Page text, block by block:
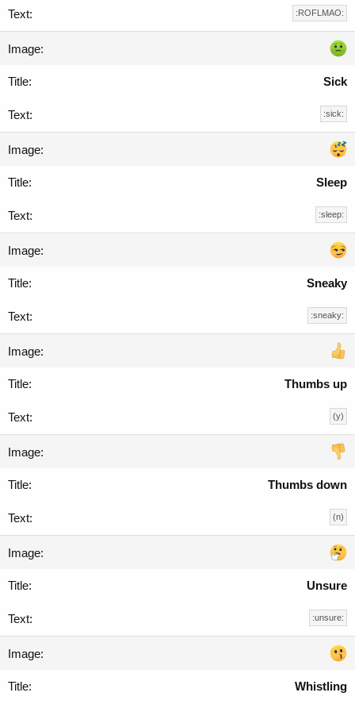
:ROFLMAO:
Sick
:sick:
Sleep
:sleep:
Sneaky
:sneaky:
Thumbs up
(y)
Thumbs down
(n)
Unsure
:unsure:
Whistling